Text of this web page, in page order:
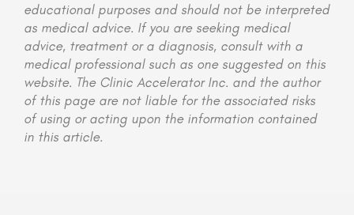
educational purposes and should not be interpreted
as medical advice. If you are seeking medical
advice, treatment or a diagnosis, consult with a
medical professional such as one suggested on this
website. The Clinic Accelerator Inc. and the author
of this page are not liable for the associated risks
of using or acting upon the information contained
in this article.